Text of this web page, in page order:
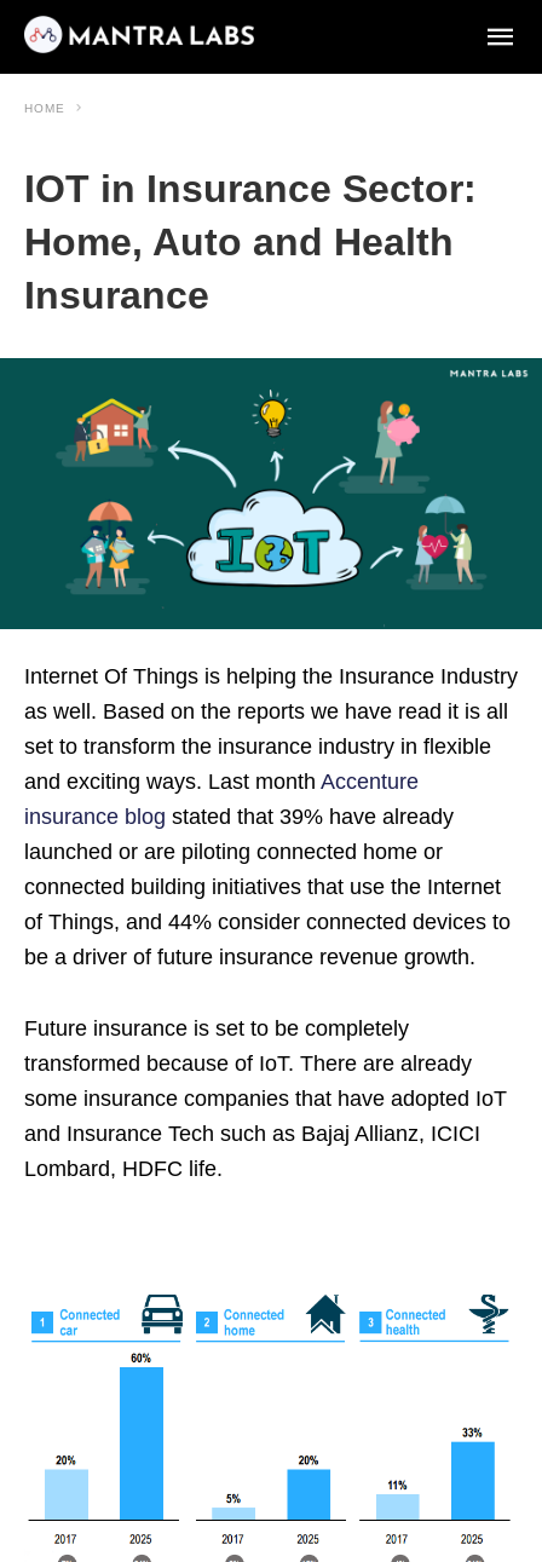
HOME
IOT in Insurance Sector:
Home, Auto and Health
Insurance
Internet Of Things is helping the Insurance Industry
as well. Based on the reports we have read it is all
set to transform the insurance industry in flexible
and exciting ways. Last month Accenture
insurance blog stated that 39% have already
launched or are piloting connected home or
connected building initiatives that use the Internet
of Things, and 44% consider connected devices to
be a driver of future insurance revenue growth.
Future insurance is set to be completely
transformed because of IoT. There are already
some insurance companies that have adopted IoT
and Insurance Tech such as Bajaj Allianz, ICICI
Lombard, HDFC life.